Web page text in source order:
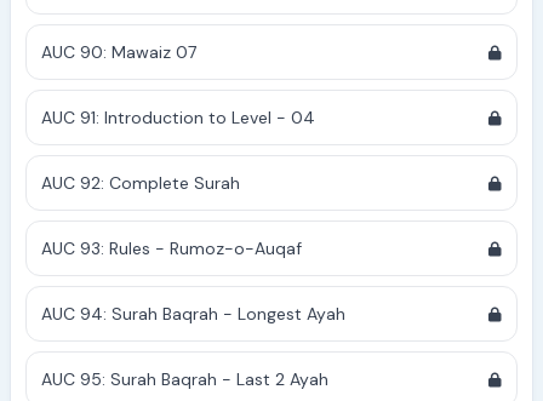
AUC 90: Mawaiz 07
AUC 91: Introduction to Level - 04
AUC 92: Complete Surah
AUC 93: Rules - Rumoz-o-Auqaf
AUC 94: Surah Baqrah - Longest Ayah
AUC 95: Surah Baqrah - Last 2 Ayah